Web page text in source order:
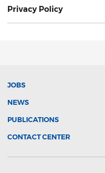
Privacy Policy
JOBS
NEWS
PUBLICATIONS
CONTACT CENTER